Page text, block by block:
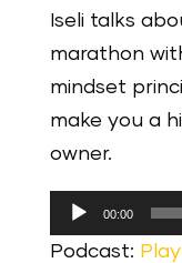
Iseli talks
marathon
mindset
make you a
owner.
Audio
Player
00:00
Podcast: